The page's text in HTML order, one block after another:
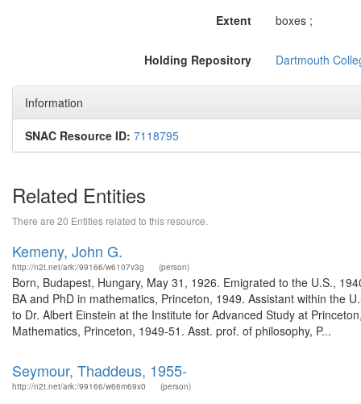
Extent boxes ;
Holding Repository Dartmouth
Information
SNAC Resource ID: 7118795
Related Entities
There are 20 Entities related to this resource.
Kemeny, John G.
http://n2t.net/ark:/99166/w6107v3g (person)
Born, Budapest, Hungary, May 31, 1926. Emigrated to the U.S.,
BA and PhD in mathematics, Princeton, 1949. Assistant within the
to Dr. Albert Einstein at the Institute for Advanced Study at
Mathematics, Princeton, 1949-51. Asst. prof. of philosophy, P...
Seymour, Thaddeus, 1955-
http://n2t.net/ark:/99166/w66m69x0 (person)